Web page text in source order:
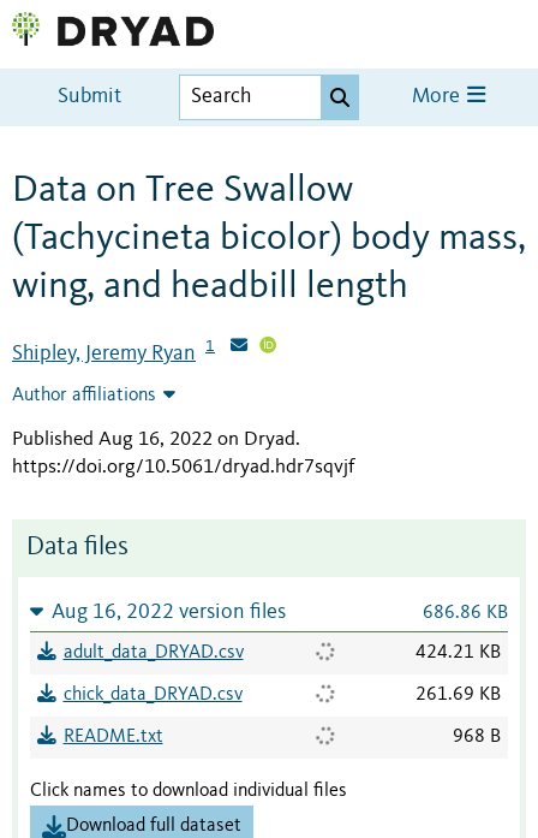
Submit More
Data on Tree Swallow
(Tachycineta bicolor) body mass,
wing, and headbill length
Shipley, Jeremy Ryan 1
Author affiliations
Published Aug 16, 2022 on Dryad.
https://doi.org/10.5061/dryad.hdr7sqvjf
Data files
Aug 16, 2022 version files 686.86 KB
adult_data_DRYAD.csv 424.21 KB
chick_data_DRYAD.csv 261.69 KB
README.txt 968 B
Click names to download individual files
Download full dataset